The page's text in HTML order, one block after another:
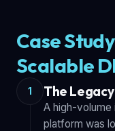
Case
Scalable
1 The
A high-volume
platform was